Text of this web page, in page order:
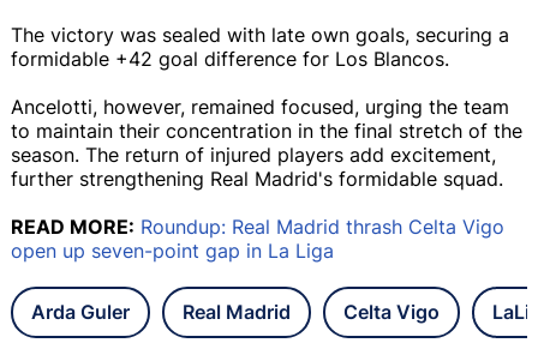
The victory was sealed with late own goals, securing a
formidable +42 goal difference for Los Blancos.
Ancelotti, however, remained focused, urging the team
to maintain their concentration in the final stretch of the
season. The return of injured players add excitement,
further strengthening Real Madrid's formidable squad.
READ MORE: Roundup: Real Madrid thrash Celta Vigo
open up seven-point gap in La Liga
Arda Guler Real Madrid Celta Vigo